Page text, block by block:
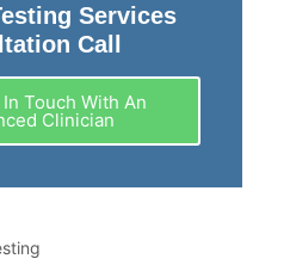
Services
Call
Touch With An
Clinician